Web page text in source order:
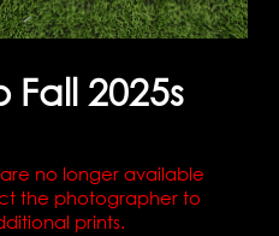
Fall 2025s
no longer available
the photographer to
prints.